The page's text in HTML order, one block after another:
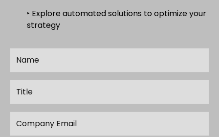
‣ Explore automated solutions to optimize your
strategy